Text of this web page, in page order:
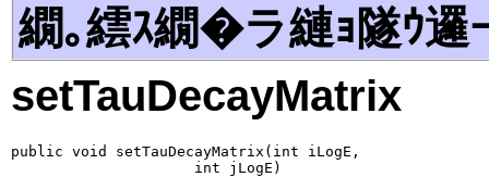
繝｡繧ｽ繝�ラ縺ｮ隧ｳ邏
setTauDecayMatrix
public void setTauDecayMatrix(int iLogE,
                     int jLogE)